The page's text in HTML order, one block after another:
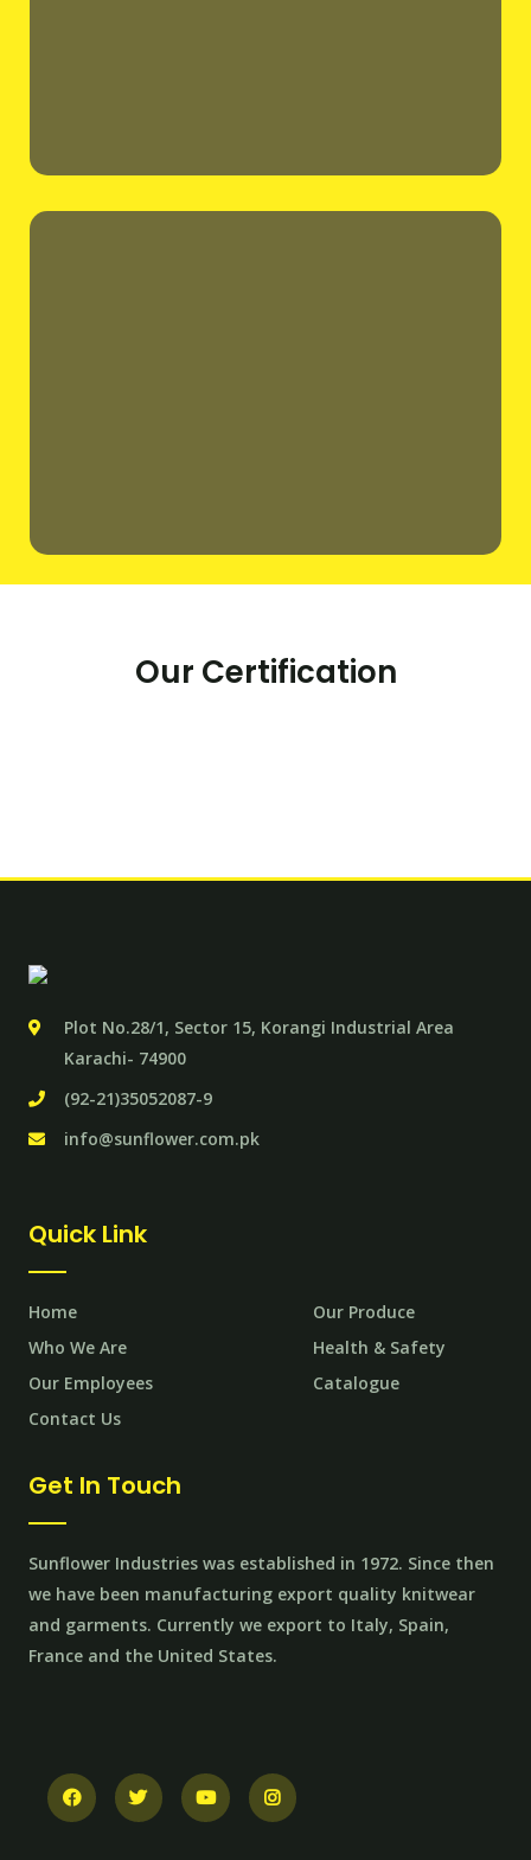
Our Certification
Plot No.28/1, Sector 15, Korangi Industrial Area
Karachi- 74900
(92-21)35052087-9
info@sunflower.com.pk
Quick Link
Home
Who We Are
Our Employees
Contact Us
Our Produce
Health & Safety
Catalogue
Get In Touch
Sunflower Industries was established in 1972. Since then
we have been manufacturing export quality knitwear
and garments. Currently we export to Italy, Spain,
France and the United States.